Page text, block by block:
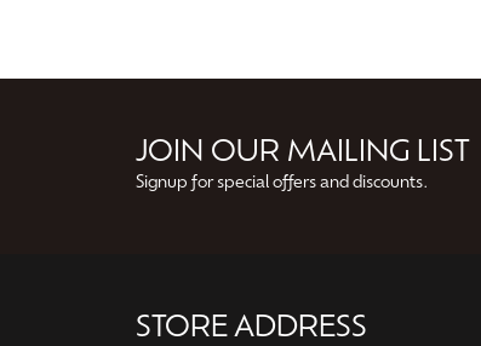
JOIN OUR MAILING LIST
Signup for special offers and discounts.
STORE ADDRESS